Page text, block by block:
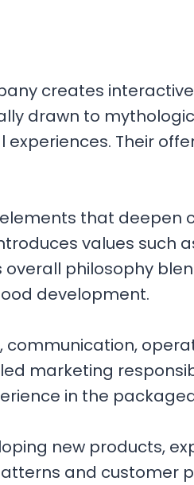
creates
drawn to
Their
that deepen
values such
philosophy
development.
marketing
in the
new products,
and